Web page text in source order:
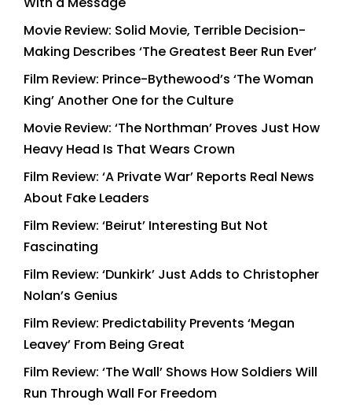
Movie Review: Solid Movie, Terrible Decision-
Making Describes ‘The Greatest Beer Run Ever’
Film Review: Prince-Bythewood’s ‘The Woman
King’ Another One for the Culture
Movie Review: ‘The Northman’ Proves Just How
Heavy Head Is That Wears Crown
Film Review: ‘A Private War’ Reports Real News
About Fake Leaders
Film Review: ‘Beirut’ Interesting But Not
Fascinating
Film Review: ‘Dunkirk’ Just Adds to Christopher
Nolan’s Genius
Film Review: Predictability Prevents ‘Megan
Leavey’ From Being Great
Film Review: ‘The Wall’ Shows How Soldiers Will
Run Through Wall For Freedom